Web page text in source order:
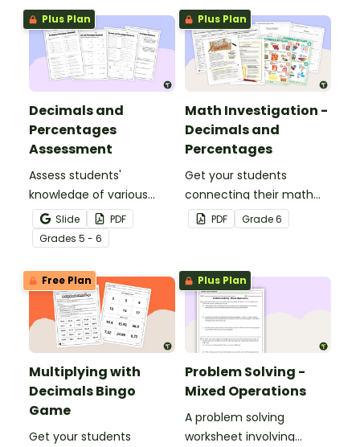
Plus Plan
Decimals and
Percentages
Assessment
Assess students'
knowledge of various
decimals and
percentages concepts
with this four-page
worksheet.
Slide
PDF
Grades 5 - 6
Plus Plan
Math Investigation -
Decimals and
Percentages
Get your students
connecting their math
knowledge to the real
world with this decimals
planning project.
PDF Grade6
Free Plan
Multiplying with
Decimals Bingo
Game
Get your students
Plus Plan
Problem Solving -
Mixed Operations
A problem solving
worksheet involving